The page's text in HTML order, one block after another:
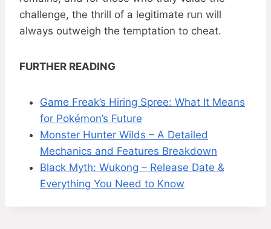
challenge, the thrill of a legitimate run will
always outweigh the temptation to cheat.
FURTHER READING
Game Freak’s Hiring Spree: What It Means
for Pokémon’s Future
Monster Hunter Wilds – A Detailed
Mechanics and Features Breakdown
Black Myth: Wukong – Release Date &
Everything You Need to Know